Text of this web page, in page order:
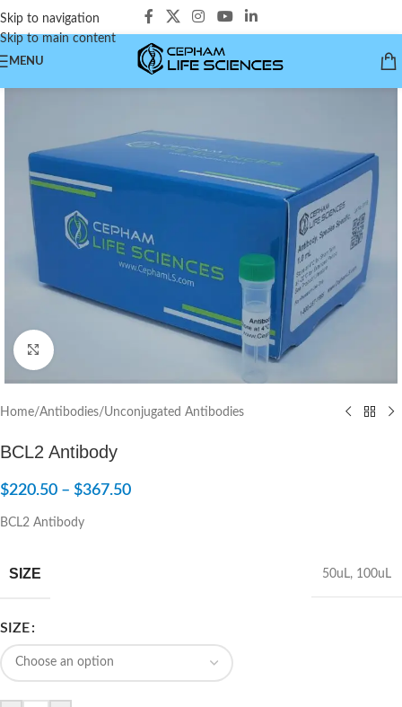
Skip to navigation
Skip to main content
MENU
Click to enlarge
Home/Antibodies/Unconjugated Antibodies
BCL2 Antibody
$220.50 – $367.50
BCL2 Antibody
SIZE 50uL, 100uL
SIZE